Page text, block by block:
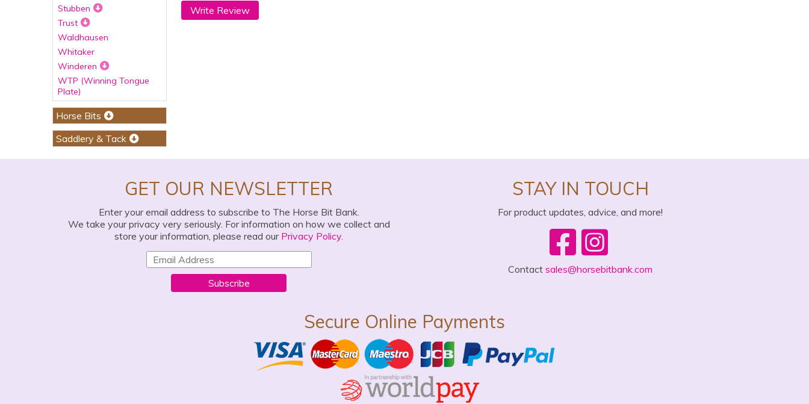
Stubben
Trust
Waldhausen
Whitaker
Winderen
WTP (Winning Tongue
Plate)
Horse Bits
Saddlery & Tack
Write Review
GET OUR NEWSLETTER
Enter your email address to subscribe to The Horse Bit Bank.
We take your privacy very seriously. For information on how we collect and
store your information, please read our Privacy Policy.
Subscribe
STAY IN TOUCH
For product updates, advice, and more!
Contact sales@horsebitbank.com
Secure Online Payments